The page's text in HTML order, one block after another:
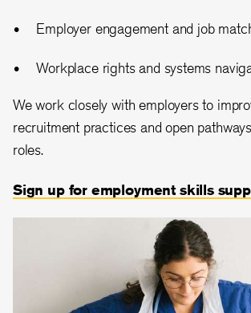
Employer engagement and job
Workplace rights and systems
We work closely with employers to
recruitment practices and open
roles.
Sign up for employment skills